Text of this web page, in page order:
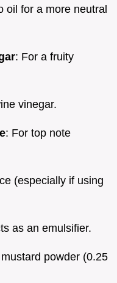
oil for a more neutral
: For a fruity
vinegar.
: For top note
(especially if using
as an emulsifier.
powder (0.25